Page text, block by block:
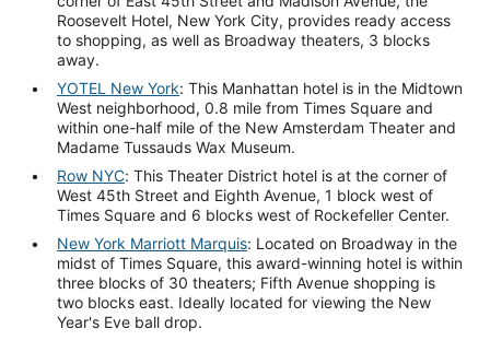
Roosevelt Hotel, New York City, provides ready access
to shopping, as well as Broadway theaters, 3 blocks
away.
YOTEL New York: This Manhattan hotel is in the Midtown
West neighborhood, 0.8 mile from Times Square and
within one-half mile of the New Amsterdam Theater and
Madame Tussauds Wax Museum.
Row NYC: This Theater District hotel is at the corner of
West 45th Street and Eighth Avenue, 1 block west of
Times Square and 6 blocks west of Rockefeller Center.
New York Marriott Marquis: Located on Broadway in the
midst of Times Square, this award-winning hotel is within
three blocks of 30 theaters; Fifth Avenue shopping is
two blocks east. Ideally located for viewing the New
Year's Eve ball drop.